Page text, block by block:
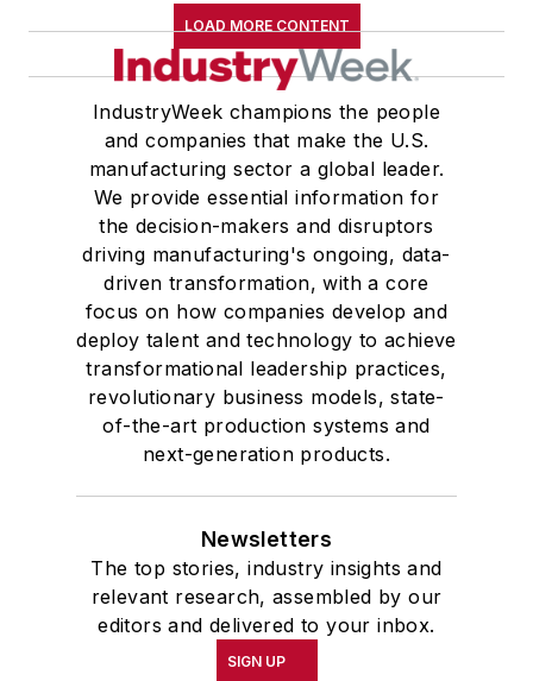
LOAD MORE CONTENT
IndustryWeek champions the people
and companies that make the U.S.
manufacturing sector a global leader.
We provide essential information for
the decision-makers and disruptors
driving manufacturing's ongoing, data-
driven transformation, with a core
focus on how companies develop and
deploy talent and technology to achieve
transformational leadership practices,
revolutionary business models, state-
of-the-art production systems and
next-generation products.
Newsletters
The top stories, industry insights and
relevant research, assembled by our
editors and delivered to your inbox.
SIGN UP